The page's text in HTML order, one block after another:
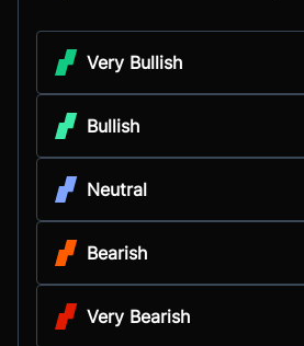
Very Bullish
Bullish
Neutral
Bearish
Very Bearish